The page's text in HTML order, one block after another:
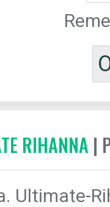
RIHANNA |
Ultimate-